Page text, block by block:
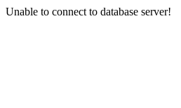
Unable to connect to database server!